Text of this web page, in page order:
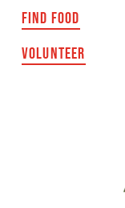
FIND FOOD
VOLUNTEER